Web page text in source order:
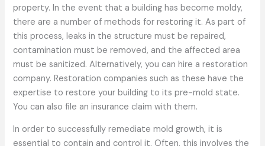
property. In the event that a building has become moldy,
there are a number of methods for restoring it. As part of
this process, leaks in the structure must be repaired,
contamination must be removed, and the affected area
must be sanitized. Alternatively, you can hire a restoration
company. Restoration companies such as these have the
expertise to restore your building to its pre-mold state.
You can also file an insurance claim with them.
In order to successfully remediate mold growth, it is
essential to contain and control it. Often, this involves the